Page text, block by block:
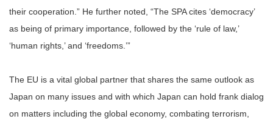
their cooperation.” He further noted, “The SPA cites ‘democracy’
as being of primary importance, followed by the ‘rule of law,’
‘human rights,’ and ‘freedoms.’”
The EU is a vital global partner that shares the same outlook as
Japan on many issues and with which Japan can hold frank dialog
on matters including the global economy, combating terrorism,